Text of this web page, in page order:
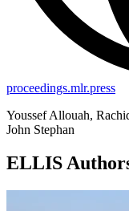
proceedings.mlr.press
Youssef Allouah,
John Stephan
ELLIS